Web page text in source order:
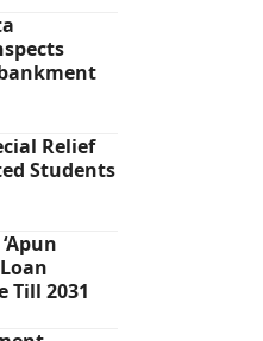
Relief
Students
Till 2031